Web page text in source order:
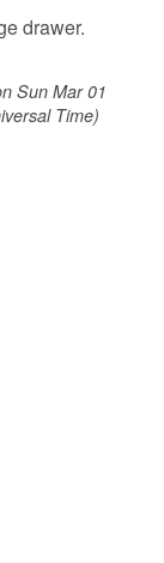
drawer.
Sun Mar 01
Time)